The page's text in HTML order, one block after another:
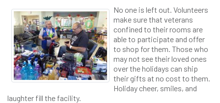
No one is left out. Volunteers
make sure that veterans
confined to their rooms are
able to participate and offer
to shop for them. Those who
may not see their loved ones
over the holidays can ship
their gifts at no cost to them.
Holiday cheer, smiles, and
laughter fill the facility.